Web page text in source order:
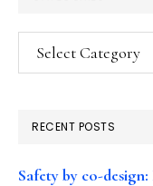
Categories
RECENT POSTS
Safety by co-